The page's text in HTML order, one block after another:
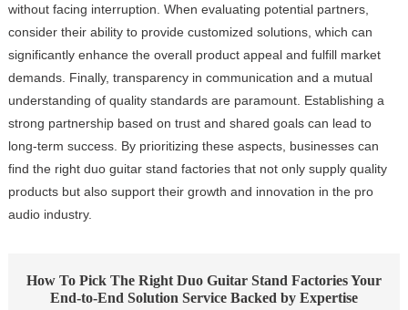
without facing interruption. When evaluating potential partners,
consider their ability to provide customized solutions, which can
significantly enhance the overall product appeal and fulfill market
demands. Finally, transparency in communication and a mutual
understanding of quality standards are paramount. Establishing a
strong partnership based on trust and shared goals can lead to
long-term success. By prioritizing these aspects, businesses can
find the right duo guitar stand factories that not only supply quality
products but also support their growth and innovation in the pro
audio industry.
How To Pick The Right Duo Guitar Stand Factories Your
End-to-End Solution Service Backed by Expertise